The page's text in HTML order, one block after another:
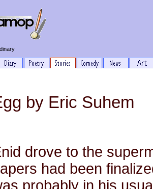
by Eric Suhem
drove to the
had been
probably in his